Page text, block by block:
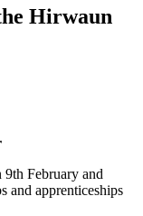
Hirwaun
February and
and apprenticeships